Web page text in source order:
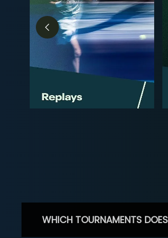
WHICH TOURNAMENTS